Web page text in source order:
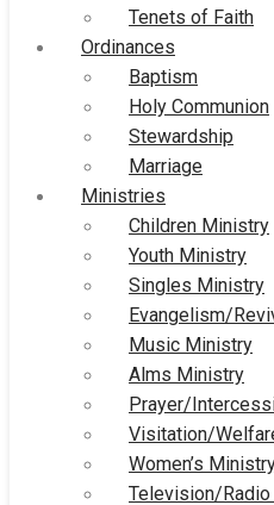
Tenets of Faith
Ordinances
Baptism
Holy Communion
Stewardship
Marriage
Ministries
Children Ministry
Youth Ministry
Singles Ministry
Evangelism/
Music Ministry
Alms Ministry
Prayer/
Visitation/
Women’s
Television/